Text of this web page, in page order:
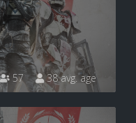
57 38 avg. age